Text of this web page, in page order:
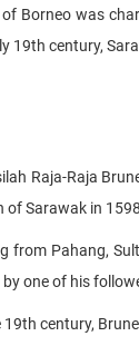
Borneo was
19th century,
Raja-Raja
of Sarawak in
from Pahang,
one of his
century,